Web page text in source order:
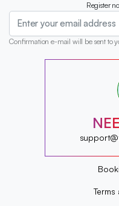
Register
Confirmation e-mail will be sent to